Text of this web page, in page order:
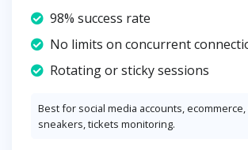
98% success rate
No limits on concurrent
Rotating or sticky sessions
Best for social media accounts,
sneakers, tickets monitoring.